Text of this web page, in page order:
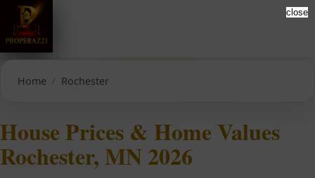
Home Rochester
House Prices & Home Values
Rochester, MN 2026
close